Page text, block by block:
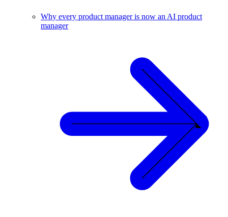
Why every product manager is now an AI product
manager